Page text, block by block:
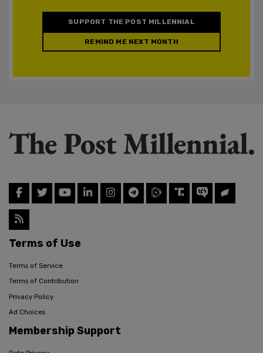
SUPPORT THE POST MILLENNIAL
REMIND ME NEXT MONTH
Terms of Use
Terms of Service
Terms of Contribution
Privacy Policy
Ad Choices
Membership Support